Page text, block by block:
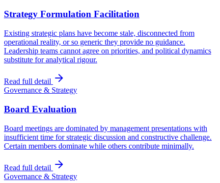
Strategy Formulation Facilitation
Existing strategic plans have become stale, disconnected from
operational reality, or so generic they provide no guidance.
Leadership teams cannot agree on priorities, and political dynamics
substitute for analytical rigour.
Read full detail
Governance & Strategy
Board Evaluation
Board meetings are dominated by management presentations with
insufficient time for strategic discussion and constructive challenge.
Certain members dominate while others contribute minimally.
Read full detail
Governance & Strategy